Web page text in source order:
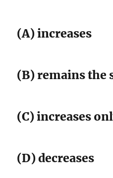
(A) increases
(B) remains the
(C) increases
(D) decreases